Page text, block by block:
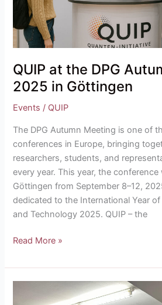
QUIP at the DPG
2025 in Göttingen
Events / QUIP
The DPG Autumn Meeting is one of
conferences in Europe, bringing
researchers, students, and
every year. This year, the conference
Göttingen from September 8–12,
dedicated to the International Year
and Technology 2025. QUIP – the
Göttingen
Read More »
Winter